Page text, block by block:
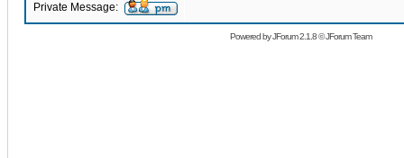
Private Message:
Powered byJForum 2.1.8©JForum Team